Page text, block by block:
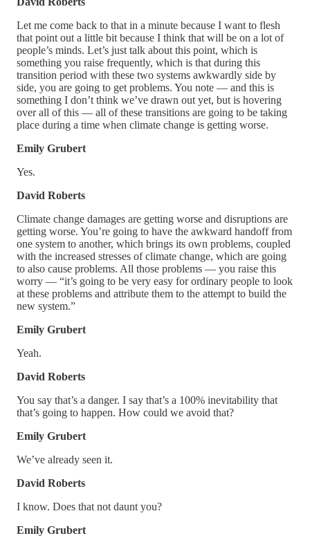
Let me come back to that in a minute because I want to flesh
that point out a little bit because I think that will be on a lot of
people’s minds. Let’s just talk about this point, which is
something you raise frequently, which is that during this
transition period with these two systems awkwardly side by
side, you are going to get problems. You note — and this is
something I don’t think we’ve drawn out yet, but is hovering
over all of this — all of these transitions are going to be taking
place during a time when climate change is getting worse.
Emily Grubert
Yes.
David Roberts
Climate change damages are getting worse and disruptions are
getting worse. You’re going to have the awkward handoff from
one system to another, which brings its own problems, coupled
with the increased stresses of climate change, which are going
to also cause problems. All those problems — you raise this
worry — “it’s going to be very easy for ordinary people to look
at these problems and attribute them to the attempt to build the
new system.”
Emily Grubert
Yeah.
David Roberts
You say that’s a danger. I say that’s a 100% inevitability that
that’s going to happen. How could we avoid that?
Emily Grubert
We’ve already seen it.
David Roberts
I know. Does that not daunt you?
Emily Grubert